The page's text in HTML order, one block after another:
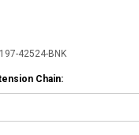
42524-BNK
Chain: